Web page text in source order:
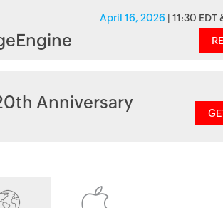
April 16, 2026 | 11:30
Anniversary